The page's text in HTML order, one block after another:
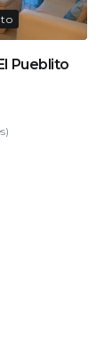
Pueblito